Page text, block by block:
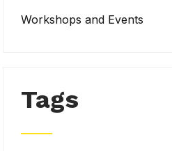
Workshops and Events
Tags